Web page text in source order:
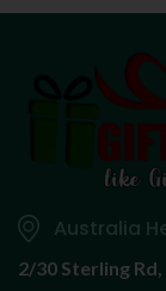
Australia
2/30 Sterling Rd,